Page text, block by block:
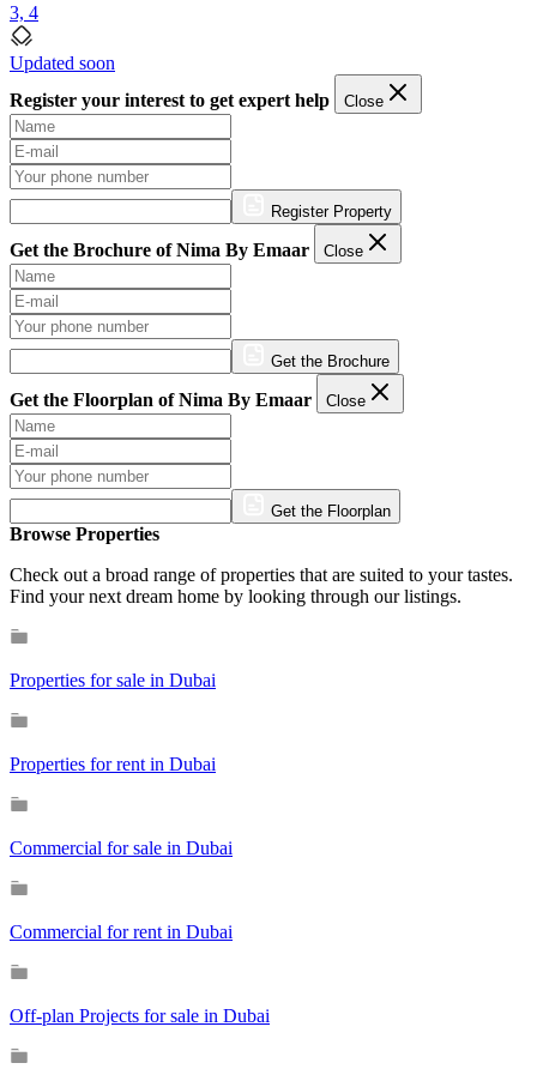
3, 4
Updated soon
Register your interest to get expert help
Close
Register Property
Get the Brochure of Nima By Emaar Close
Get the Brochure
Get the Floorplan of Nima By Emaar Close
Get the Floorplan
Browse Properties
Check out a broad range of properties that are suited to your tastes.
Find your next dream home by looking through our listings.
Properties for sale in Dubai
Properties for rent in Dubai
Commercial for sale in Dubai
Commercial for rent in Dubai
Off-plan Projects for sale in Dubai